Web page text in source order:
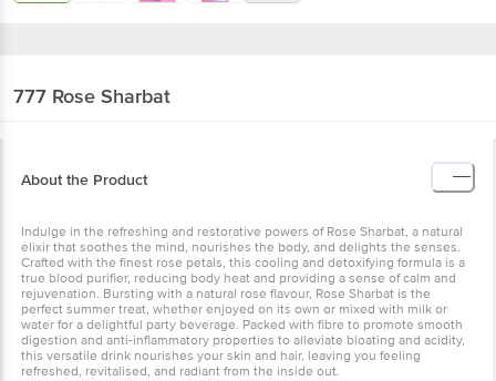
777 Rose Sharbat
About the Product
Indulge in the refreshing and restorative powers of Rose Sharbat, a natural
elixir that soothes the mind, nourishes the body, and delights the senses.
Crafted with the finest rose petals, this cooling and detoxifying formula is a
true blood purifier, reducing body heat and providing a sense of calm and
rejuvenation. Bursting with a natural rose flavour, Rose Sharbat is the
perfect summer treat, whether enjoyed on its own or mixed with milk or
water for a delightful party beverage. Packed with fibre to promote smooth
digestion and anti-inflammatory properties to alleviate bloating and acidity,
this versatile drink nourishes your skin and hair, leaving you feeling
refreshed, revitalised, and radiant from the inside out.